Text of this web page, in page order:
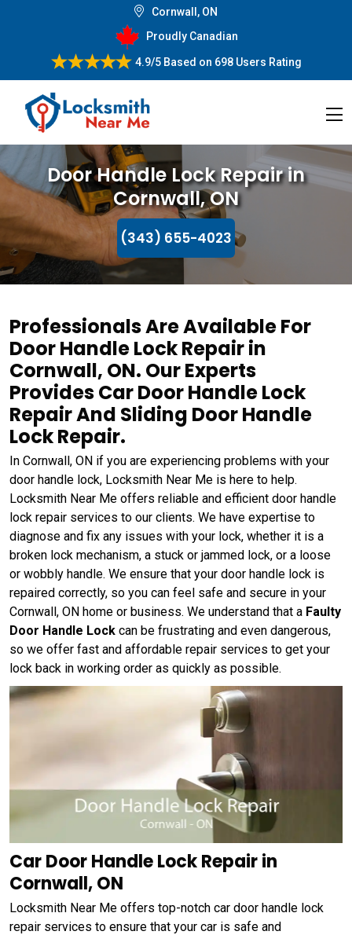
Cornwall, ON
Proudly Canadian
4.9/5Based on 698 Users Rating
Door Handle Lock Repair in
Cornwall, ON
(343) 655-4023
Professionals Are Available For
Door Handle Lock Repair in
Cornwall, ON. Our Experts
Provides Car Door Handle Lock
Repair And Sliding Door Handle
Lock Repair.
In Cornwall, ON if you are experiencing problems with your
door handle lock, Locksmith Near Me is here to help.
Locksmith Near Me offers reliable and efficient door handle
lock repair services to our clients. We have expertise to
diagnose and fix any issues with your lock, whether it is a
broken lock mechanism, a stuck or jammed lock, or a loose
or wobbly handle. We ensure that your door handle lock is
repaired correctly, so you can feel safe and secure in your
Cornwall, ON home or business. We understand that a Faulty
Door Handle Lock can be frustrating and even dangerous,
so we offer fast and affordable repair services to get your
lock back in working order as quickly as possible.
Car Door Handle Lock Repair in
Cornwall, ON
Locksmith Near Me offers top-notch car door handle lock
repair services to ensure that your car is safe and